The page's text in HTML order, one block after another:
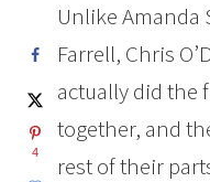
Unlike Amanda
Farrell, Chris
actually did the
together, and
rest of their
4